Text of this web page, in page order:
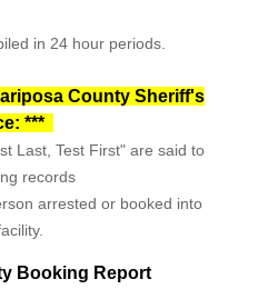
in 24 hour periods.
County Sheriff's
***
Last, Test First" are said to
records
arrested or booked into
Booking Report